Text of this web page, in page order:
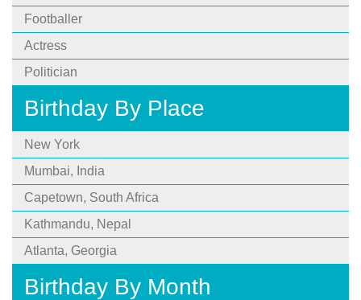
Footballer
Actress
Politician
Birthday By Place
New York
Mumbai, India
Capetown, South Africa
Kathmandu, Nepal
Atlanta, Georgia
Birthday By Month